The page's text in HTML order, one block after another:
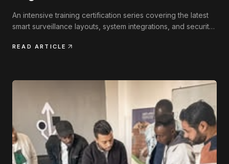
An intensive training certification series covering the latest
smart surveillance layouts, system integrations, and security
READ ARTICLE